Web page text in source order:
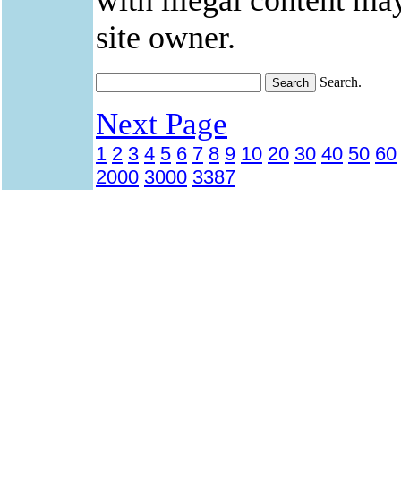
site owner.
Search.
Next Page
1 2 3 4 5 6 7 8 9 10 20 30 40 50 60
2000 3000 3387